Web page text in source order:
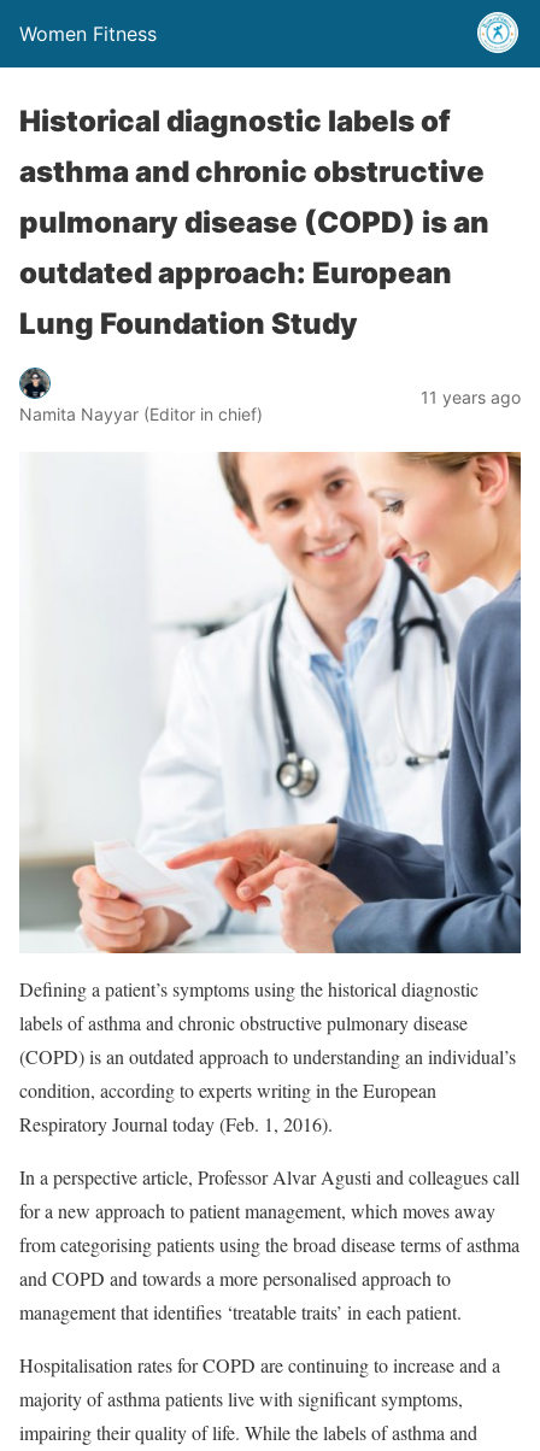
Women Fitness
Historical diagnostic labels of
asthma and chronic obstructive
pulmonary disease (COPD) is an
outdated approach: European
Lung Foundation Study
Namita Nayyar (Editor in chief)
11 years ago
Defining a patient’s symptoms using the historical diagnostic
labels of asthma and chronic obstructive pulmonary disease
(COPD) is an outdated approach to understanding an individual’s
condition, according to experts writing in the European
Respiratory Journal today (Feb. 1, 2016).
In a perspective article, Professor Alvar Agusti and colleagues call
for a new approach to patient management, which moves away
from categorising patients using the broad disease terms of asthma
and COPD and towards a more personalised approach to
management that identifies ‘treatable traits’ in each patient.
Hospitalisation rates for COPD are continuing to increase and a
majority of asthma patients live with significant symptoms,
impairing their quality of life. While the labels of asthma and